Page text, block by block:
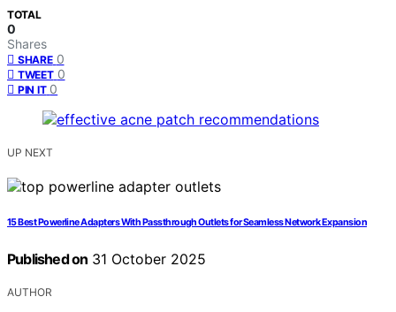
TOTAL
0
Shares
SHARE 0
TWEET 0
PIN IT 0
UP NEXT
15 Best Powerline Adapters With Passthrough Outlets for Seamless Network Expansion
Published on 31 October 2025
AUTHOR